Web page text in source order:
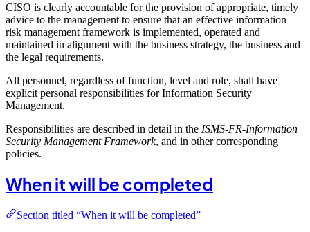
CISO is clearly accountable for the provision of appropriate, timely
advice to the management to ensure that an effective information
risk management framework is implemented, operated and
maintained in alignment with the business strategy, the business and
the legal requirements.
All personnel, regardless of function, level and role, shall have
explicit personal responsibilities for Information Security
Management.
Responsibilities are described in detail in the ISMS-FR-Information
Security Management Framework, and in other corresponding
policies.
When it will be completed
Section titled “When it will be completed”